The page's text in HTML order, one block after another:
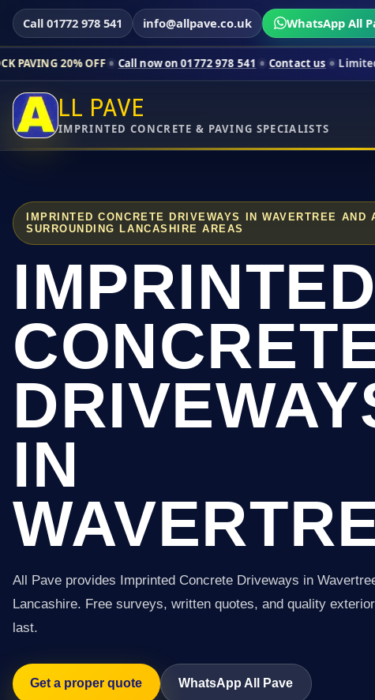
Call 01772 978 541 info@allpave.co.uk WhatsApp All
OFF Call now on 01772 978 541 Contact us Limited-time
LL PAVE
IMPRINTED CONCRETE & PAVING SPECIALISTS
IMPRINTED CONCRETE DRIVEWAYS IN WAVERTREE AND
SURROUNDING LANCASHIRE AREAS
IMPRINTED
IN
All Pave provides Imprinted Concrete Driveways in
Lancashire. Free surveys, written quotes, and quality
last.
Get a proper quote WhatsApp All Pave